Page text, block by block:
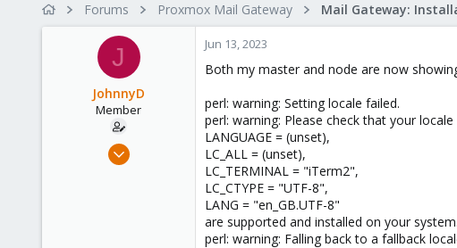
r
t
t
e
Forums Proxmox Mail Gateway
J
JohnnyD
Member
Mar 4, 2023
Jun 13, 2023
Both my master and node are now
perl: warning: Setting locale failed.
perl: warning: Please check that your locale
LANGUAGE = (unset),
LC_ALL = (unset),
LC_TERMINAL = "iTerm2",
LC_CTYPE = "UTF-8",
LANG = "en_GB.UTF-8"
are supported and installed on your system.
perl: warning: Falling back to a fallback